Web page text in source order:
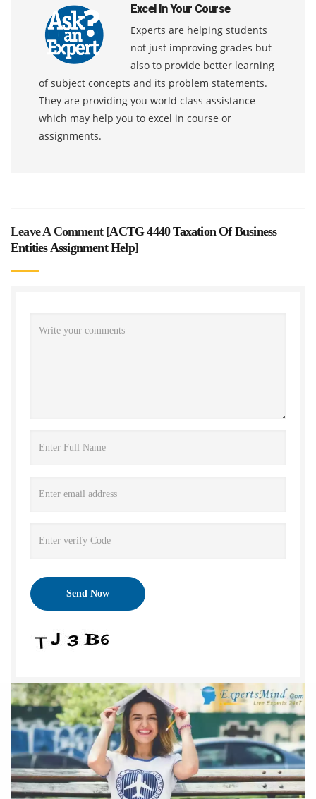
Excel In Your Course
Experts are helping students
not just improving grades but
also to provide better learning
of subject concepts and its problem statements.
They are providing you world class assistance
which may help you to excel in course or
assignments.
Leave A Comment [ACTG 4440 Taxation Of Business
Entities Assignment Help]